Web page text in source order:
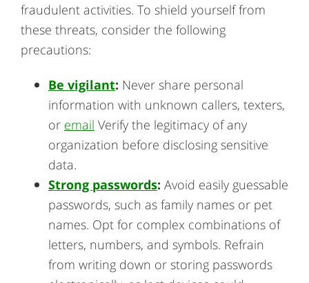
fraudulent activities. To shield yourself from
these threats, consider the following
precautions:
Be vigilant: Never share personal
information with unknown callers, texters,
or email Verify the legitimacy of any
organization before disclosing sensitive
data.
Strong passwords: Avoid easily guessable
passwords, such as family names or pet
names. Opt for complex combinations of
letters, numbers, and symbols. Refrain
from writing down or storing passwords